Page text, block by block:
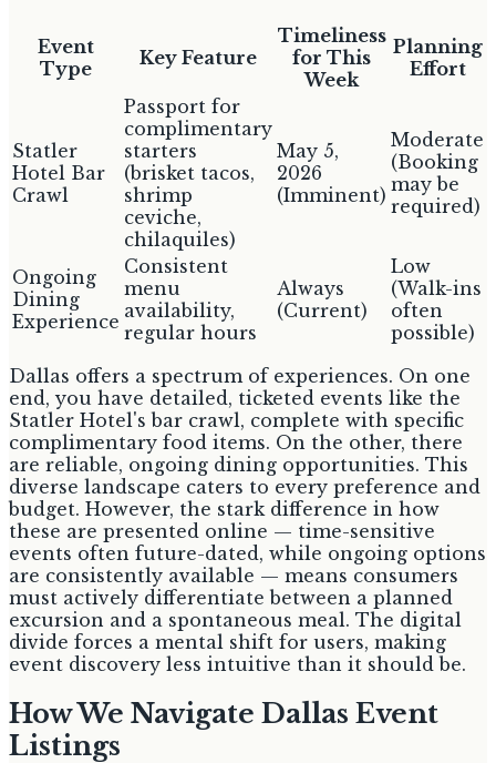
Event
Type
Key Feature
Timeliness
for This
Week
Planning
Effort
Statler
Hotel Bar
Crawl
Passport for
complimentary
starters
(brisket tacos,
shrimp
ceviche,
chilaquiles)
May 5,
2026
(Imminent)
Moderate
(Booking
may be
required)
Ongoing
Dining
Experience
Consistent
menu
availability,
regular hours
Always
(Current)
Low
(Walk-ins
often
possible)
Dallas offers a spectrum of experiences. On one
end, you have detailed, ticketed events like the
Statler Hotel's bar crawl, complete with specific
complimentary food items. On the other, there
are reliable, ongoing dining opportunities. This
diverse landscape caters to every preference and
budget. However, the stark difference in how
these are presented online — time-sensitive
events often future-dated, while ongoing options
are consistently available — means consumers
must actively differentiate between a planned
excursion and a spontaneous meal. The digital
divide forces a mental shift for users, making
event discovery less intuitive than it should be.
How We Navigate Dallas Event
Listings